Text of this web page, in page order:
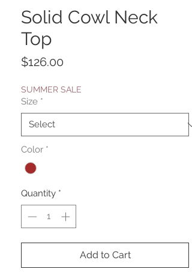
Solid Cowl Neck
Top
$126.00
SUMMER SALE
Size *
Color *
Quantity *
Add to Cart